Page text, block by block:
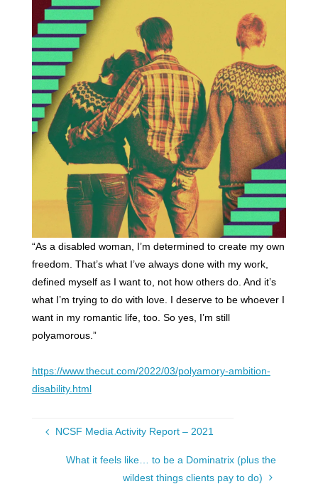
“As a disabled woman, I’m determined to create my own
freedom. That’s what I’ve always done with my work,
defined myself as I want to, not how others do. And it’s
what I’m trying to do with love. I deserve to be whoever I
want in my romantic life, too. So yes, I’m still
polyamorous.”
https://www.thecut.com/2022/03/polyamory-ambition-
disability.html
NCSF Media Activity Report – 2021
What it feels like… to be a Dominatrix (plus the
wildest things clients pay to do)